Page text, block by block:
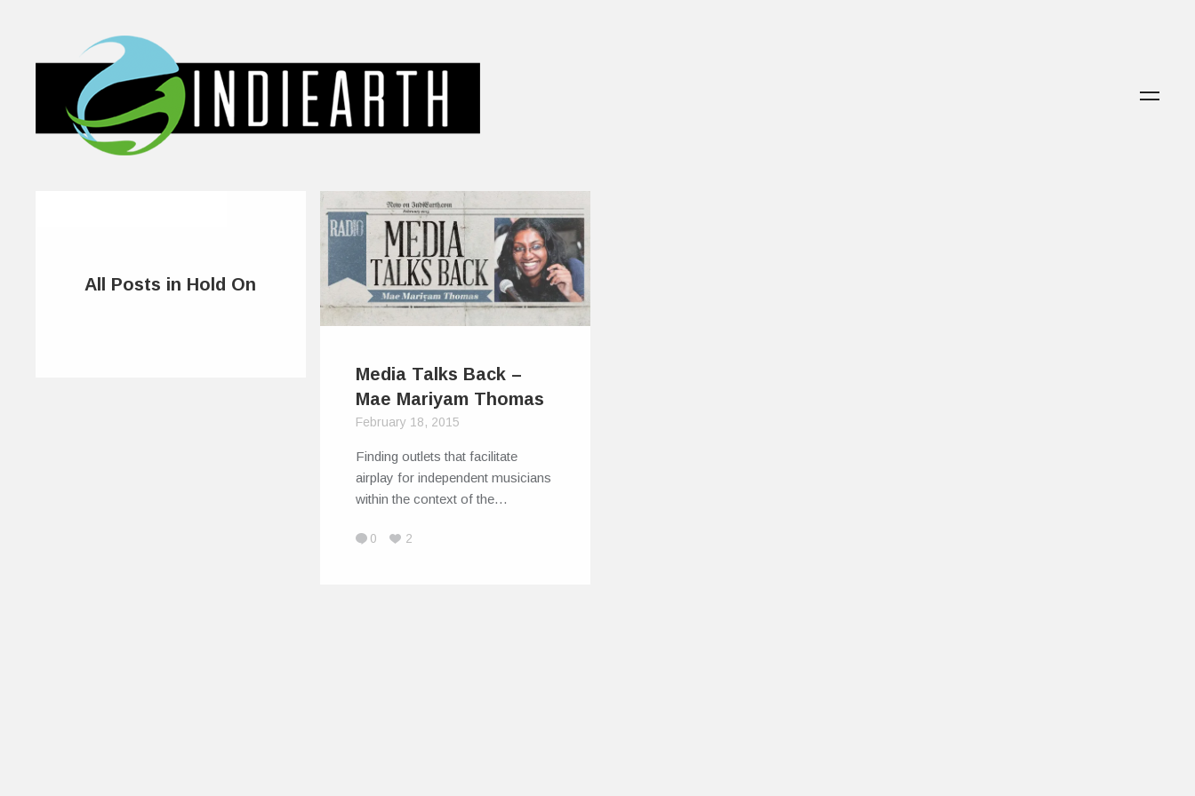
All Posts in Hold On
Media Talks Back –
Mae Mariyam Thomas
February 18, 2015
Finding outlets that facilitate
airplay for independent musicians
within the context of the…
0 2